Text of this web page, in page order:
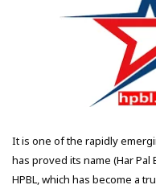
It is one of the rapidly
has proved its name (Har
HPBL, which has become a